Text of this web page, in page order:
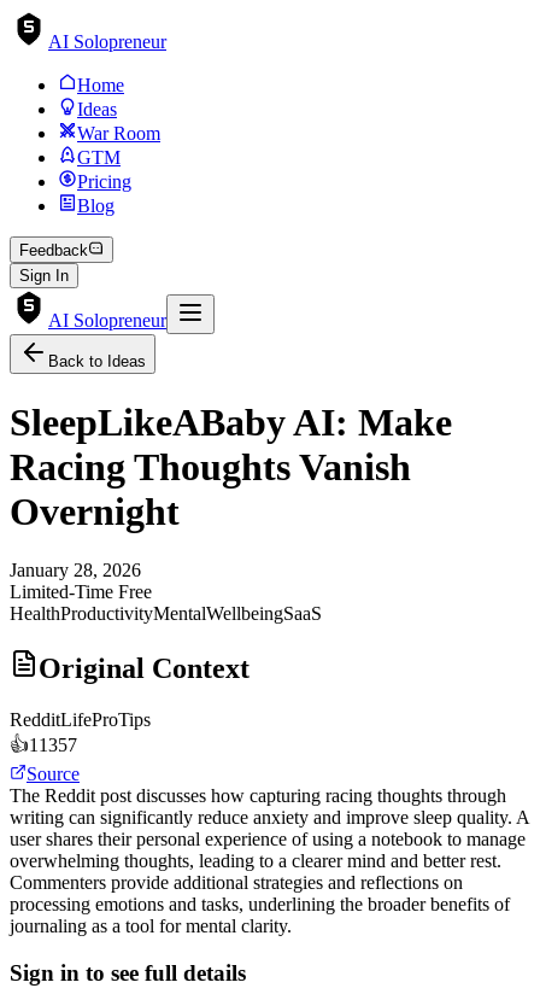
AI Solopreneur
Home
Ideas
War Room
GTM
Pricing
Blog
Feedback
Sign In
AI Solopreneur
Back to Ideas
SleepLikeABaby AI: Make
Racing Thoughts Vanish
Overnight
January 28, 2026
Limited-Time Free
HealthProductivityMentalWellbeingSaaS
Original Context
RedditLifeProTips
👍11357
Source
The Reddit post discusses how capturing racing thoughts through
writing can significantly reduce anxiety and improve sleep quality. A
user shares their personal experience of using a notebook to manage
overwhelming thoughts, leading to a clearer mind and better rest.
Commenters provide additional strategies and reflections on
processing emotions and tasks, underlining the broader benefits of
journaling as a tool for mental clarity.
Sign in to see full details